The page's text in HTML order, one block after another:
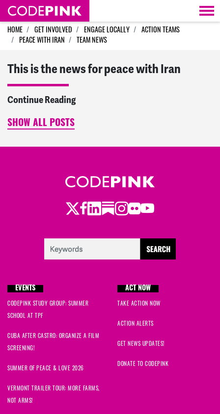
Skip navigation
HOME GET INVOLVED ENGAGE LOCALLY
ACTION TEAMS
PEACE WITH IRAN
TEAM NEWS
This is the news for peace with Iran
Continue Reading
SHOW ALL POSTS
Twitter
Facebook
LinkedIn
Substack
Instagram
Flickr
Youtube
EVENTS
CODEPINK STUDY GROUP: SUMMER
SCHOOL AT TPF
CUBA AFTER CASTRO: ORGANIZE A FILM
SCREENING!
SUMMER OF PEACE & LOVE 2026
VERMONT TRAILER TOUR: MORE FARMS,
NOT ARMS!
ACT NOW
TAKE ACTION NOW
ACTION ALERTS
GET NEWS UPDATES!
DONATE TO CODEPINK